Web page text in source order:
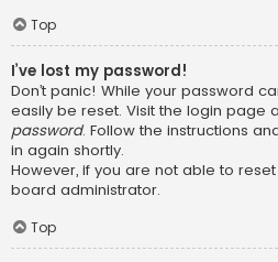
Top
I’ve lost my password!
Don’t panic! While your password
easily be reset. Visit the login page
password. Follow the instructions
in again shortly.
However, if you are not able to
board administrator.
Top